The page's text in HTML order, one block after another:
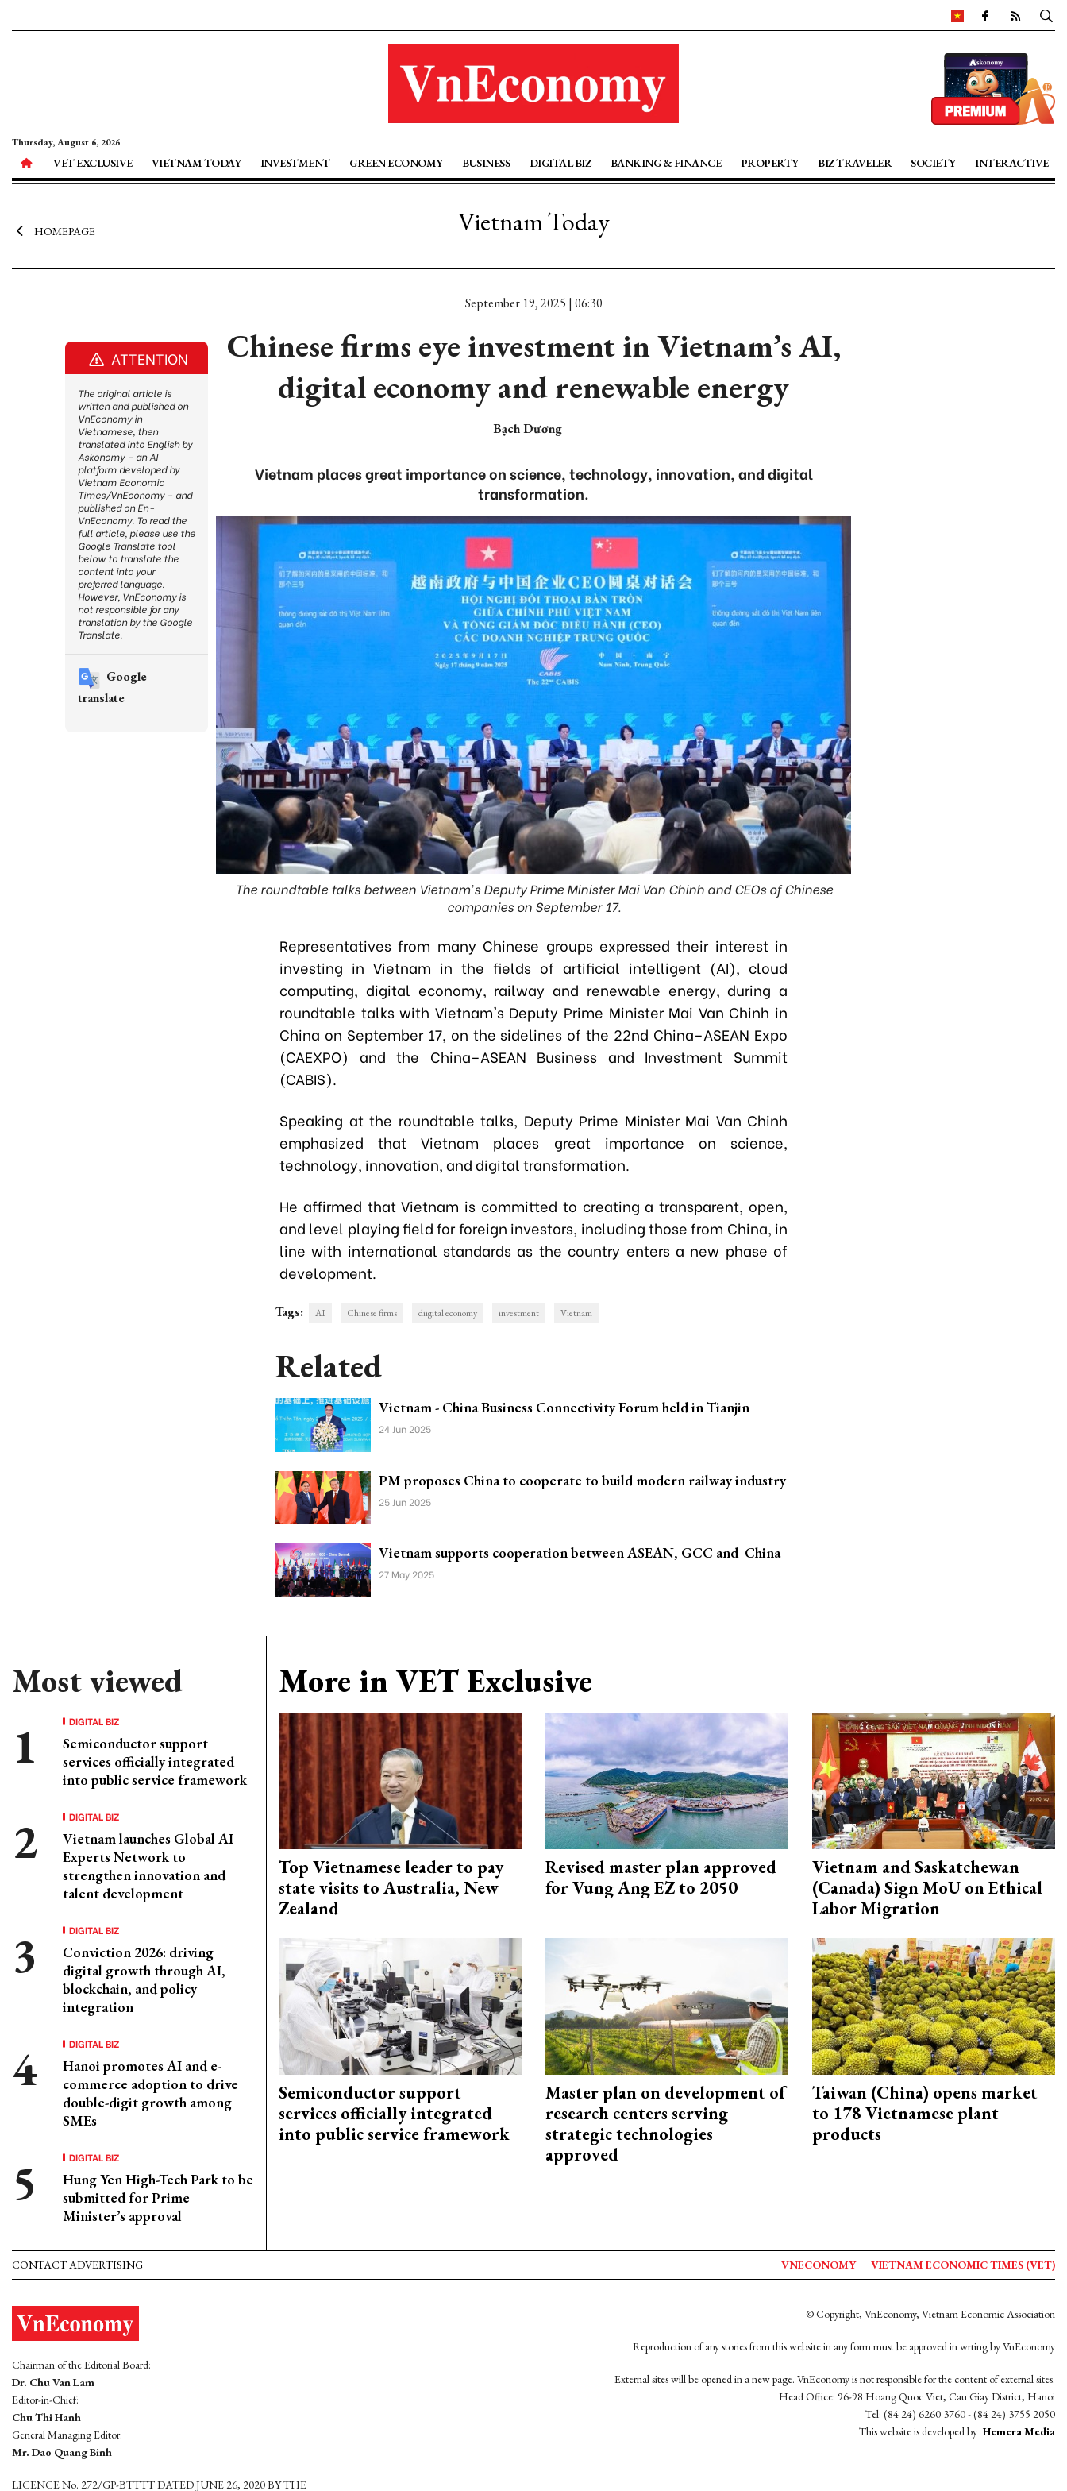
Thursday, August 6, 2026
VET EXCLUSIVE VIETNAM TODAY INVESTMENT GREEN ECONOMY BUSINESS DIGITAL BIZ BANKING & FINANCE PROPERTY BIZ TRAVELER SOCIETY INTERACTIVE
HOMEPAGE Vietnam Today
September 19, 2025 | 06:30
Chinese firms eye investment in Vietnam’s AI,
digital economy and renewable energy
Bạch Dương
Vietnam places great importance on science, technology, innovation, and digital
transformation.
The roundtable talks between Vietnam's Deputy Prime Minister Mai Van Chinh and CEOs of Chinese
companies on September 17.
Representatives from many Chinese groups expressed their interest in
investing in Vietnam in the fields of artificial intelligent (AI), cloud
computing, digital economy, railway and renewable energy, during a
roundtable talks with Vietnam's Deputy Prime Minister Mai Van Chinh in
China on September 17, on the sidelines of the 22nd China–ASEAN Expo
(CAEXPO) and the China–ASEAN Business and Investment Summit
(CABIS).
Speaking at the roundtable talks, Deputy Prime Minister Mai Van Chinh
emphasized that Vietnam places great importance on science,
technology, innovation, and digital transformation.
He affirmed that Vietnam is committed to creating a transparent, open,
and level playing field for foreign investors, including those from China, in
line with international standards as the country enters a new phase of
development.
Tags: AI Chinese firms diigital economy investment Vietnam
Related
Vietnam - China Business Connectivity Forum held in Tianjin
24 Jun 2025
PM proposes China to cooperate to build modern railway industry
25 Jun 2025
Vietnam supports cooperation between ASEAN, GCC and China
27 May 2025
Most viewed
DIGITAL BIZ
Semiconductor support
services officially integrated
into public service framework
DIGITAL BIZ
Vietnam launches Global AI
Experts Network to
strengthen innovation and
talent development
DIGITAL BIZ
Conviction 2026: driving
digital growth through AI,
blockchain, and policy
integration
DIGITAL BIZ
Hanoi promotes AI and e-
commerce adoption to drive
double-digit growth among
SMEs
DIGITAL BIZ
Hung Yen High-Tech Park to be
submitted for Prime
Minister’s approval
More in VET Exclusive
Top Vietnamese leader to pay
state visits to Australia, New
Zealand
Revised master plan approved
for Vung Ang EZ to 2050
Vietnam and Saskatchewan
(Canada) Sign MoU on Ethical
Labor Migration
Semiconductor support
services officially integrated
into public service framework
Master plan on development of
research centers serving
strategic technologies
approved
Taiwan (China) opens market
to 178 Vietnamese plant
products
ATTENTION
The original article is
written and published on
VnEconomy in
Vietnamese, then
translated into English by
Askonomy – an AI
platform developed by
Vietnam Economic
Times/VnEconomy – and
published on En-
VnEconomy. To read the
full article, please use the
Google Translate tool
below to translate the
content into your
preferred language.
However, VnEconomy is
not responsible for any
translation by the Google
Translate.
Google
translate
CONTACT ADVERTISING VNECONOMY VIETNAM ECONOMIC TIMES (VET)
Chairman of the Editorial Board:
Dr. Chu Van Lam
Editor-in-Chief:
Chu Thi Hanh
General Managing Editor:
Mr. Dao Quang Binh
LICENCE No. 272/GP-BTTTT DATED JUNE 26, 2020 BY THE
© Copyright, VnEconomy, Vietnam Economic Association
Reproduction of any stories from this website in any form must be approved in wrting by VnEconomy
External sites will be opened in a new page. VnEconomy is not responsible for the content of external sites.
Head Office: 96-98 Hoang Quoc Viet, Cau Giay District, Hanoi
Tel: (84 24) 6260 3760 - (84 24) 3755 2050
This website is developed by Hemera Media